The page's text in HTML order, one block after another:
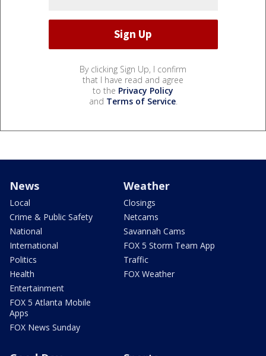
By clicking Sign Up, I confirm
that I have read and agree
to the Privacy Policy
and Terms of Service.
News
Local
Crime & Public Safety
National
International
Politics
Health
Entertainment
FOX 5 Atlanta Mobile
Apps
FOX News Sunday
Weather
Closings
Netcams
Savannah Cams
FOX 5 Storm Team App
Traffic
FOX Weather